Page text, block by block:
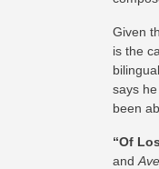
Given
is the
says
been
“Of
and